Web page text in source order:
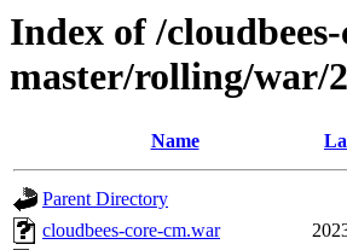
Index of /
master/rolling/war/
Name
Parent Directory
cloudbees-core-cm.war